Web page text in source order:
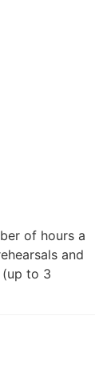
of hours a
and
(up to 3